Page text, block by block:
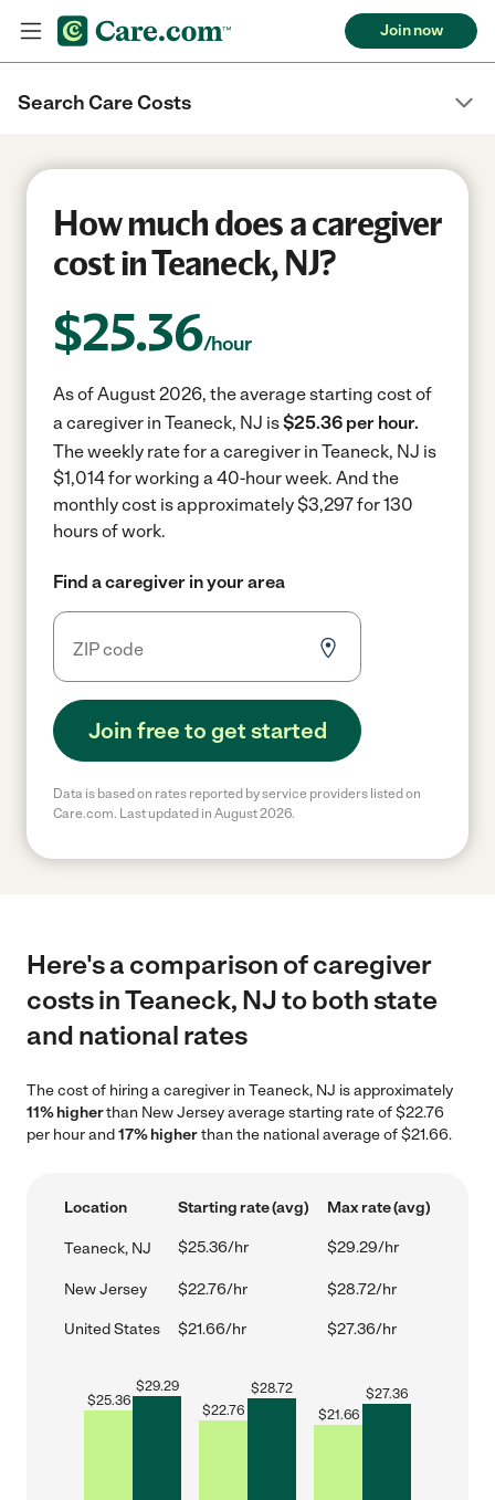
Join now
Search Care Costs
How much does a caregiver
cost in Teaneck, NJ?
$25.36/hour
As of August 2026, the average starting cost of
a caregiver in Teaneck, NJ is$25.36 per hour.
The weekly rate for a caregiver in Teaneck, NJ is
$1,014 for working a 40-hour week. And the
monthly cost is approximately $3,297 for 130
hours of work.
Find a caregiver in your area
Join free to get started
Data is based on rates reported by service providers listed on
Care.com. Last updated in August 2026.
Here's a comparison of caregiver
costs in Teaneck, NJ to both state
and national rates
The cost of hiring a caregiver in Teaneck, NJ is approximately
11% higherthan New Jersey average starting rate of $22.76
per hour and17% higherthan the national average of $21.66.
Location Starting rate (avg) Max rate (avg)
Teaneck, NJ $25.36/hr $29.29/hr
New Jersey $22.76/hr $28.72/hr
United States $21.66/hr $27.36/hr
$25.36
$29.29
$22.76
$28.72
$21.66
$27.36